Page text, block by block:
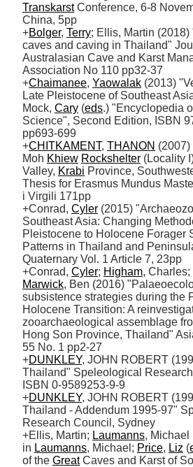
Transkarst Conference, 6-8
China, 5pp
+Bolger, Terry; Ellis, Martin
caves and caving in Thailand"
Australasian Cave and Karst
Association No 110 pp32-37
+Chaimanee, Yaowalak (2013)
Late Pleistocene of Southeast
Mock, Cary (eds.) "Encyclopedia
Science", Second Edition, ISBN
pp693-699
+CHITKAMENT, THANON (2007)
Moh Khiew Rockshelter (Locality
Valley, Krabi Province,
Thesis for Erasmus Mundus
i Virgili 171pp
+Conrad, Cyler (2015)
Southeast Asia: Changing
Pleistocene to Holocene Forager
Patterns in Thailand and
Quaternary Vol. 1 Article 7, 23pp
+Conrad, Cyler; Higham, Charles;
Marwick, Ben (2016)
subsistence strategies during the
Holocene Transition: A
zooarchaeological assemblage
Hong Son Province, Thailand"
55 No. 1 pp2-27
+DUNKLEY, JOHN ROBERT
Thailand" Speleological
ISBN 0-9589253-9-9
+DUNKLEY, JOHN ROBERT
Thailand - Addendum 1995-97"
Research Council, Sydney
+Ellis, Martin; Laumanns, Michael
in Laumanns, Michael; Price, Liz (
of the Great Caves and Karst of